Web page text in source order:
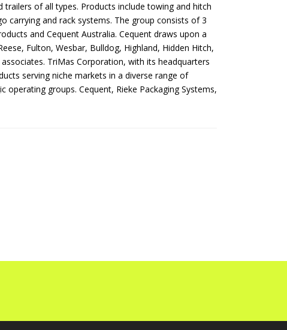
of all types. Products include towing and hitch
carrying and rack systems. The group consists of 3
and Cequent Australia. Cequent draws upon a
Fulton, Wesbar, Bulldog, Highland, Hidden Hitch,
TriMas Corporation, with its headquarters
serving niche markets in a diverse range of
groups. Cequent, Rieke Packaging Systems,